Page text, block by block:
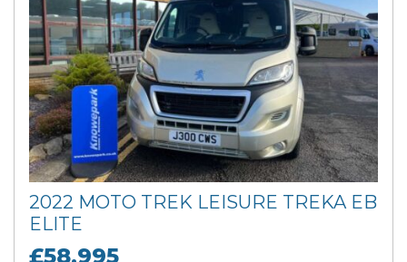
2022 MOTO TREK LEISURE TREKA EB
ELITE
£58,995